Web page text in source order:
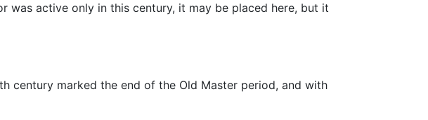
was active only in this century, it may be placed here, but it
century marked the end of the Old Master period, and with